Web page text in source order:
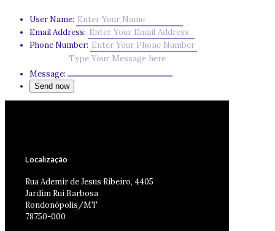
User Name:
Email Address:
Phone Number:
Message:
Localização
Rua Ademir de Jesus Ribeiro, 4405
Jardim Rui Barbosa
Rondonópolis/MT
78750-000